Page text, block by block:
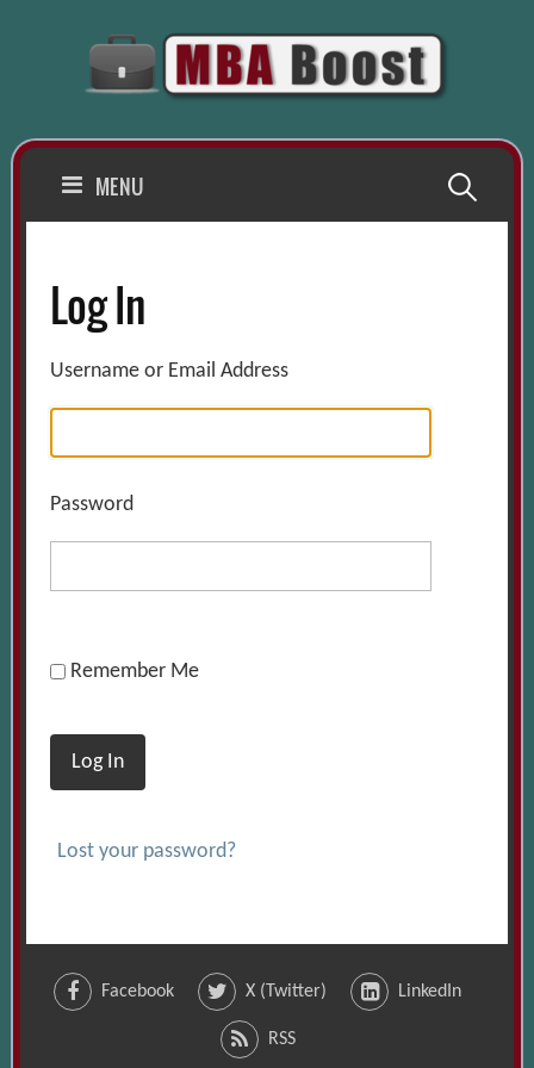
MENU Search
Log In
Username or Email Address
Password
Remember Me
Log In
Lost your password?
Facebook X (Twitter) LinkedIn
RSS